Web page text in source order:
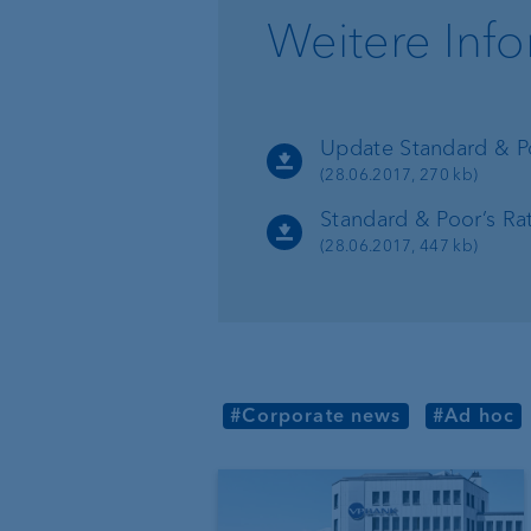
Organisation chart
Weitere
Update Standard &
(28.06.2017, 270 kb)
Standard & Poor’s
(28.06.2017, 447 kb)
#Corporate news #Ad hoc